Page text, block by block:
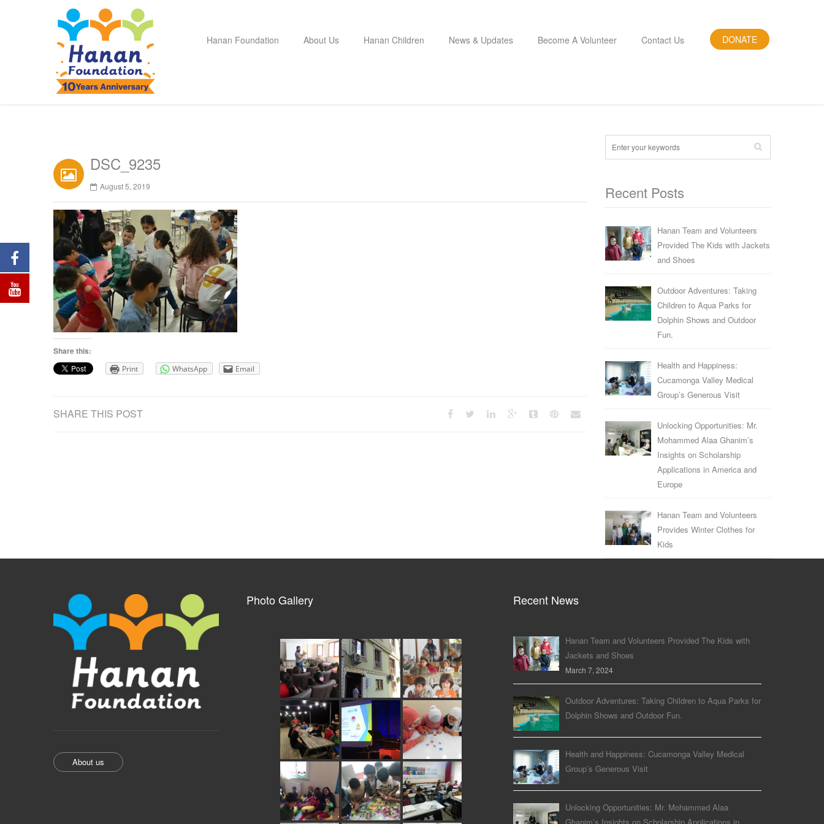
DONATE
Hanan Foundation About Us Hanan Children News & Updates Become A Volunteer Contact Us
DSC_9235
August 5, 2019
Share this:
Print WhatsApp Email
SHARE THIS POST
Recent Posts
Hanan Team and Volunteers
Provided The Kids with Jackets
and Shoes
Outdoor Adventures: Taking
Children to Aqua Parks for
Dolphin Shows and Outdoor
Fun.
Health and Happiness:
Cucamonga Valley Medical
Group’s Generous Visit
Unlocking Opportunities: Mr.
Mohammed Alaa Ghanim’s
Insights on Scholarship
Applications in America and
Europe
Hanan Team and Volunteers
Provides Winter Clothes for
Kids
About us
Photo Gallery Recent News
Hanan Team and Volunteers Provided The Kids with
Jackets and Shoes
March 7, 2024
Outdoor Adventures: Taking Children to Aqua Parks for
Dolphin Shows and Outdoor Fun.
Health and Happiness: Cucamonga Valley Medical
Group’s Generous Visit
Unlocking Opportunities: Mr. Mohammed Alaa
Ghanim’s Insights on Scholarship Applications in